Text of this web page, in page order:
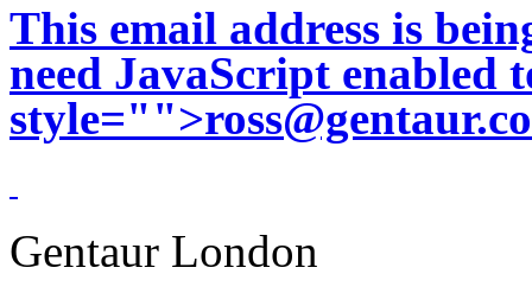
This email address is
need JavaScript enabled
style="">
Gentaur London